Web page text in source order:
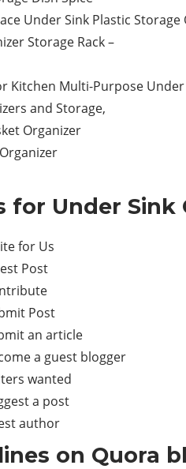
Under Sink Plastic
Storage Rack –
Kitchen Multi-Purpose Under
and Storage,
Organizer
for Under
for Us
Post
Post
an article
a guest blogger
wanted
a post
author
on Quora